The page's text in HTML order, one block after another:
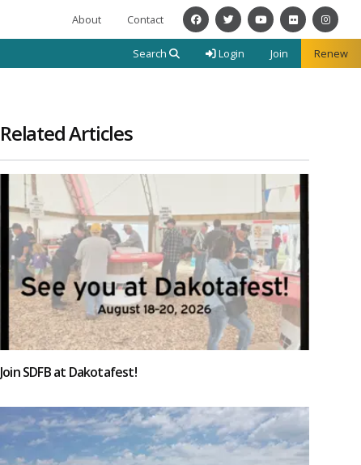
About Contact FacebookTwitter YouTubeFlickr
Search Login Join Renew
Related Articles
Join SDFB at Dakotafest!